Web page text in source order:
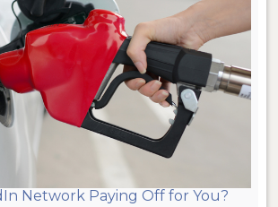
Network Paying Off for You?